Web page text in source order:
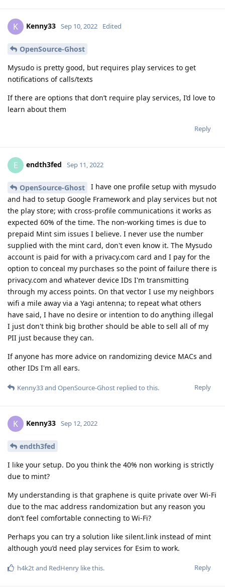
K Kenny33 Sep 10, 2022 Edited
OpenSource-Ghost
Mysudo is pretty good, but requires play services to get
notifications of calls/texts
If there are options that don’t require play services, I’d love to
learn about them
Reply
E endth3fed Sep 11, 2022
OpenSource-Ghost
I have one profile setup with mysudo
and had to setup Google Framework and play services but not
the play store; with cross-profile communications it works as
expected 60% of the time. The non-working times is due to
prepaid Mint sim issues I believe. I never use the number
supplied with the mint card, don't even know it. The Mysudo
account is paid for with a privacy.com card and I pay for the
option to conceal my purchases so the point of failure there is
privacy.com and whatever device IDs I'm transmitting
through my access points. On that vector I use my neighbors
wifi a mile away via a Yagi antenna; to repeat what others
have said, I have no desire or intention to do anything illegal
I just don't think big brother should be able to sell all of my
PII just because they can.
If anyone has more advice on randomizing device MACs and
other IDs I'm all ears.
Reply
Kenny33and OpenSource-Ghost replied to this.
K Kenny33 Sep 12, 2022
endth3fed
I like your setup. Do you think the 40% non working is strictly
due to mint?
My understanding is that graphene is quite private over Wi-Fi
due to the mac address randomization but any reason you
don’t feel comfortable connecting to Wi-Fi?
Perhaps you can try a solution like silent.link instead of mint
although you’d need play services for Esim to work.
Reply
h4k2tand RedHenry like this.